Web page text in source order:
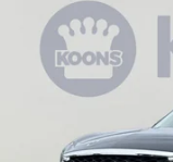
USED2023
Special Offer
5N1DL1FS6PC368078
96,168 mi
Compare Vehicle